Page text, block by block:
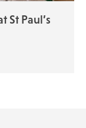
St Paul’s